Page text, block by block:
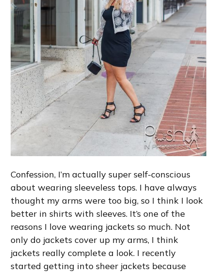
Confession, I’m actually super self-conscious
about wearing sleeveless tops. I have always
thought my arms were too big, so I think I look
better in shirts with sleeves. It’s one of the
reasons I love wearing jackets so much. Not
only do jackets cover up my arms, I think
jackets really complete a look. I recently
started getting into sheer jackets because